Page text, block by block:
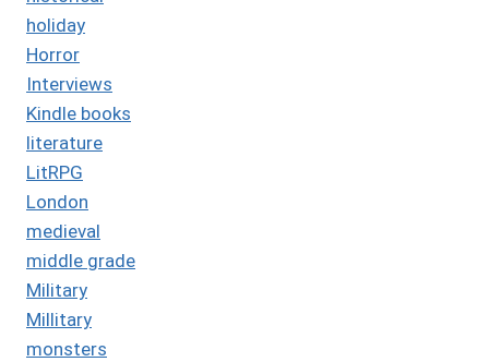
holiday
Horror
Interviews
Kindle books
literature
LitRPG
London
medieval
middle grade
Military
Millitary
monsters